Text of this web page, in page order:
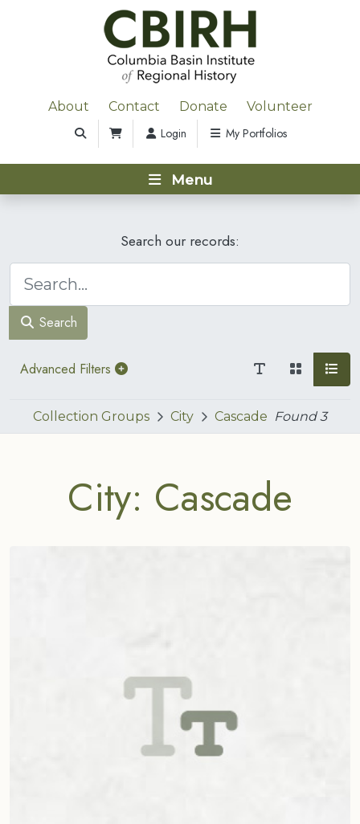
About Contact Donate Volunteer
Login My Portfolios
Menu
Search our records:
Search
Advanced Filters
Collection Groups City Cascade Found3
City: Cascade